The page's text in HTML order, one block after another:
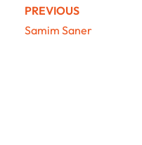
PREVIOUS
Samim Saner